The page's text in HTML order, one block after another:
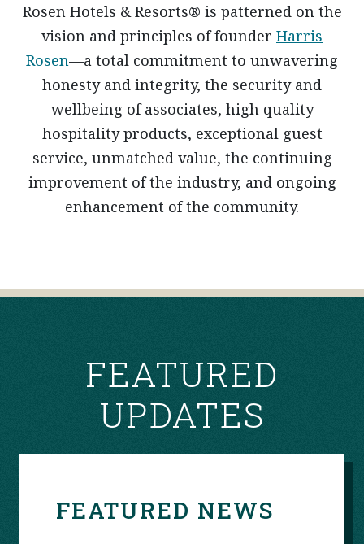
Rosen Hotels & Resorts® is patterned on the
vision and principles of founder Harris
Rosen—a total commitment to unwavering
honesty and integrity, the security and
wellbeing of associates, high quality
hospitality products, exceptional guest
service, unmatched value, the continuing
improvement of the industry, and ongoing
enhancement of the community.
FEATURED
UPDATES
FEATURED NEWS